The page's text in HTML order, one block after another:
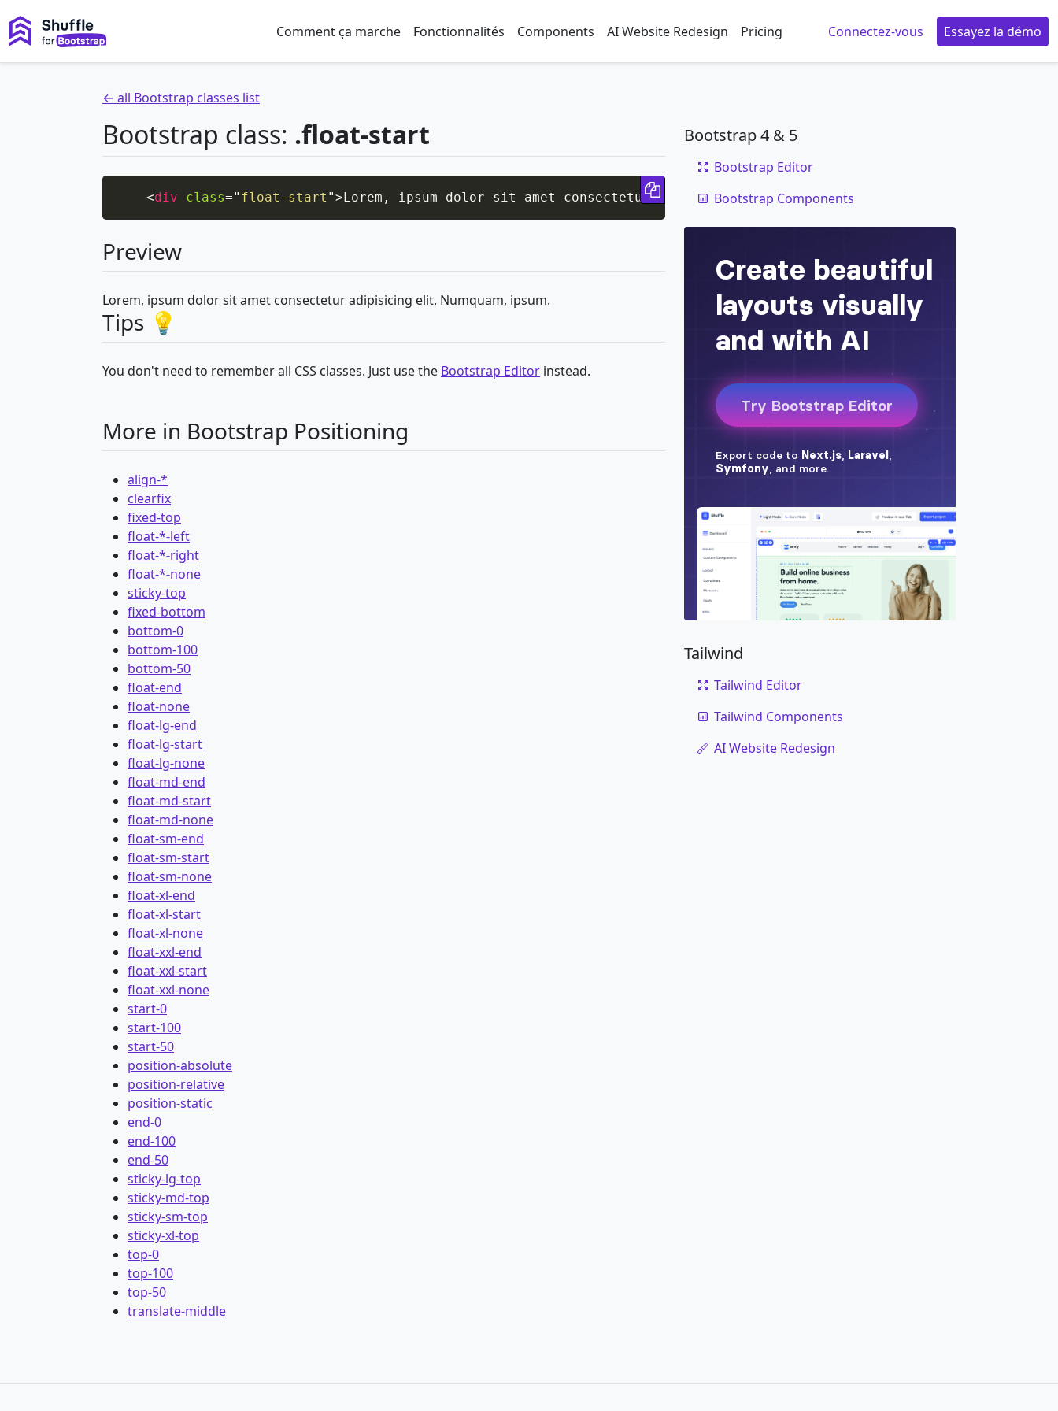
Comment ça marche Fonctionnalités Components AI Website Redesign Pricing Connectez-vous Essayez la démo
← all Bootstrap classes list
Bootstrap class: .float-start
<div class=" float-start ">Lorem, ipsum dolor sit amet consectetur adipisicing elit. Numquam, ipsum.
Copy code
Preview
Lorem, ipsum dolor sit amet consectetur adipisicing elit. Numquam, ipsum.
Tips 💡
You don't need to remember all CSS classes. Just use the Bootstrap Editor instead.
More in Bootstrap Positioning
align-*
clearfix
fixed-top
float-*-left
float-*-right
float-*-none
sticky-top
fixed-bottom
bottom-0
bottom-100
bottom-50
float-end
float-none
float-lg-end
float-lg-start
float-lg-none
float-md-end
float-md-start
float-md-none
float-sm-end
float-sm-start
float-sm-none
float-xl-end
float-xl-start
float-xl-none
float-xxl-end
float-xxl-start
float-xxl-none
start-0
start-100
start-50
position-absolute
position-relative
position-static
end-0
end-100
end-50
sticky-lg-top
sticky-md-top
sticky-sm-top
sticky-xl-top
top-0
top-100
top-50
translate-middle
Bootstrap 4 & 5
Bootstrap Editor
Bootstrap Components
Tailwind
Tailwind Editor
Tailwind Components
AI Website Redesign